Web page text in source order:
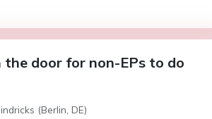
the door for non-EPs to do
(Berlin, DE)